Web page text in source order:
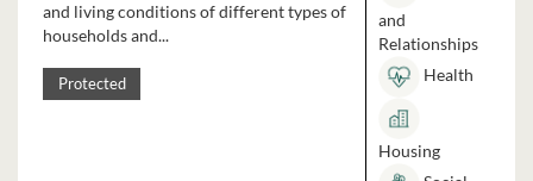
and living conditions of different types of
households and...
Protected
and
Relationships
Health
Housing